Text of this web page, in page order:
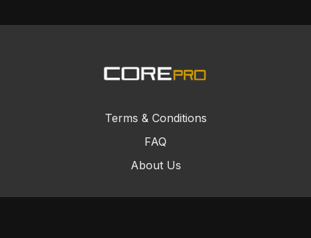
Terms & Conditions
FAQ
About Us